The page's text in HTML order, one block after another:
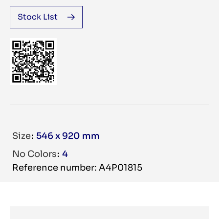
Stock List
Size 546 x 920 mm
No Colors 4
Reference number: A4P01815